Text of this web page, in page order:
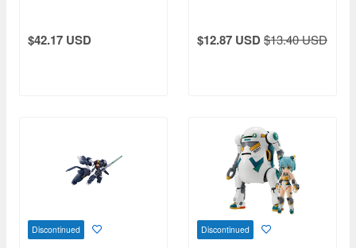
$42.17 USD $12.87 USD$13.40 USD
Discontinued Discontinued